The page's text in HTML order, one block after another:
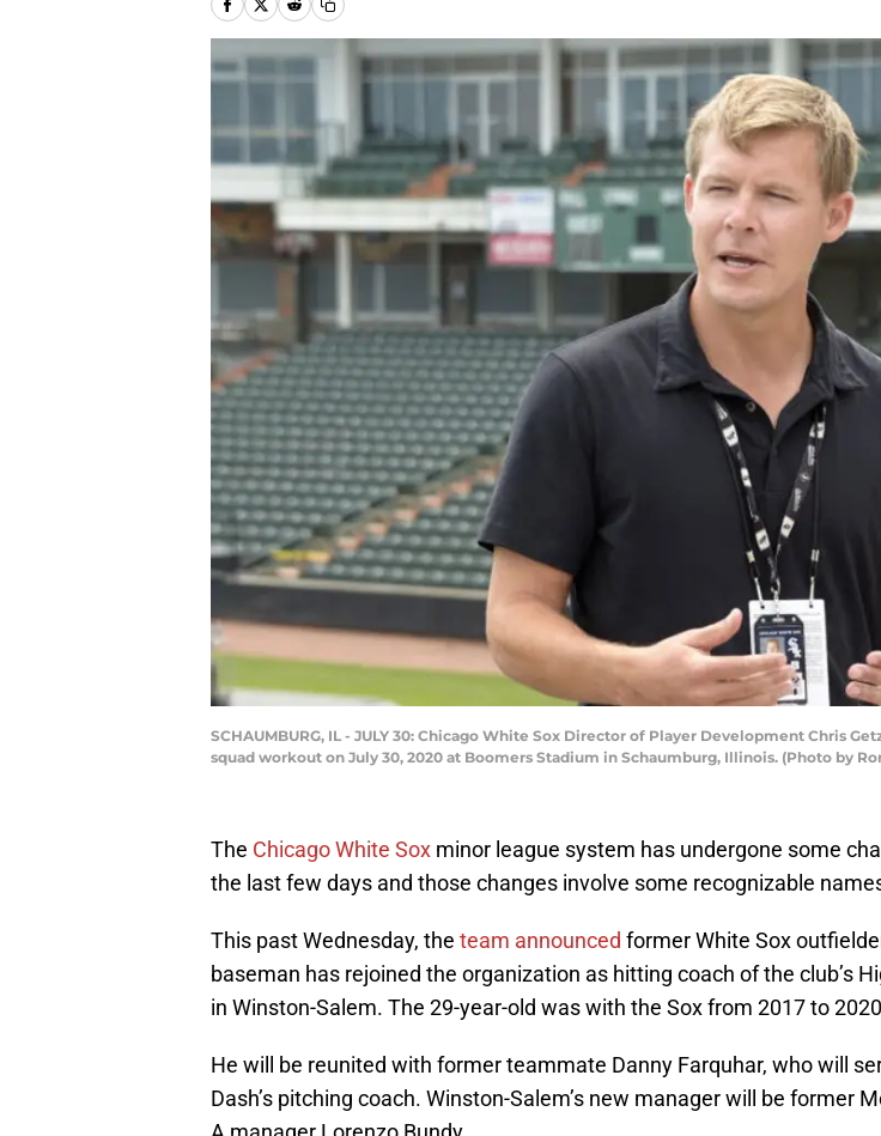
SCHAUMBURG, IL - JULY 30: Chicago White Sox Director of Player Development Chris
squad workout on July 30, 2020 at Boomers Stadium in Schaumburg, Illinois. (Photo by
The Chicago White Sox minor league system has undergone some
the last few days and those changes involve some recognizable
This past Wednesday, the team announced former White Sox
baseman has rejoined the organization as hitting coach of the club’s
in Winston-Salem. The 29-year-old was with the Sox from 2017 to
He will be reunited with former teammate Danny Farquhar, who will
Dash’s pitching coach. Winston-Salem’s new manager will be former